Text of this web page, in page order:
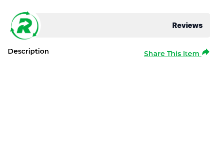
Reviews
Description Share This Item